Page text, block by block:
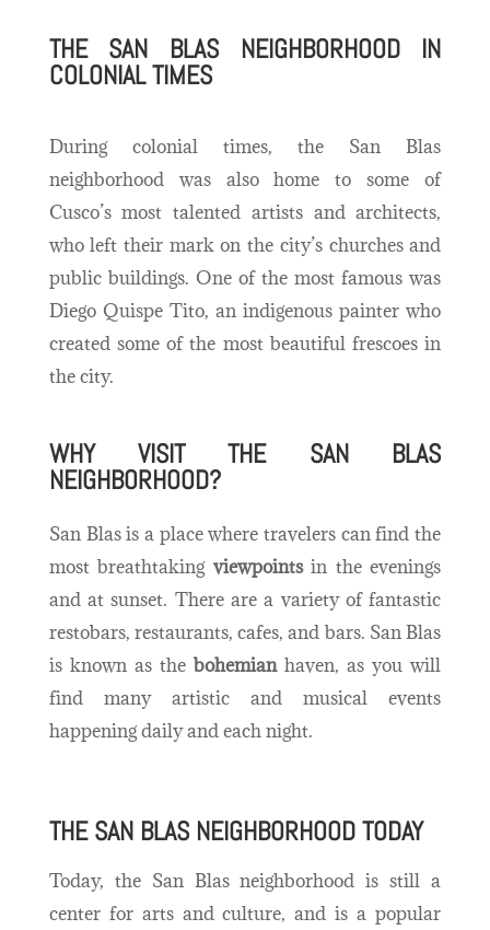
THE SAN BLAS NEIGHBORHOOD IN
COLONIAL TIMES
During colonial times, the San Blas
neighborhood was also home to some of
Cusco’s most talented artists and architects,
who left their mark on the city’s churches and
public buildings. One of the most famous was
Diego Quispe Tito, an indigenous painter who
created some of the most beautiful frescoes in
the city.
WHY VISIT THE SAN BLAS
NEIGHBORHOOD?
San Blas is a place where travelers can find the
most breathtaking viewpointsin the evenings
and at sunset. There are a variety of fantastic
restobars, restaurants, cafes, and bars. San Blas
is known as the bohemianhaven, as you will
find many artistic and musical events
happening daily and each night.
THE SAN BLAS NEIGHBORHOOD TODAY
Today, the San Blas neighborhood is still a
center for arts and culture, and is a popular